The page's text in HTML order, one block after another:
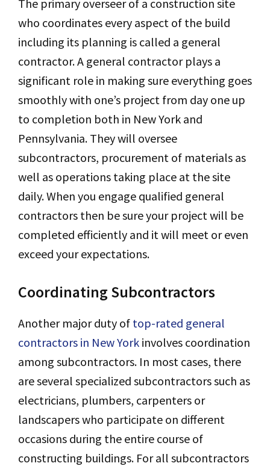
The primary overseer of a construction site
who coordinates every aspect of the build
including its planning is called a general
contractor. A general contractor plays a
significant role in making sure everything goes
smoothly with one’s project from day one up
to completion both in New York and
Pennsylvania. They will oversee
subcontractors, procurement of materials as
well as operations taking place at the site
daily. When you engage qualified general
contractors then be sure your project will be
completed efficiently and it will meet or even
exceed your expectations.
Coordinating Subcontractors
Another major duty of top-rated general
contractors in New York involves coordination
among subcontractors. In most cases, there
are several specialized subcontractors such as
electricians, plumbers, carpenters or
landscapers who participate on different
occasions during the entire course of
constructing buildings. For all subcontractors